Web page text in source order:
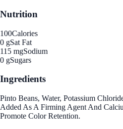
Nutrition
100Calories
0 gSat Fat
115 mgSodium
0 gSugars
Ingredients
Pinto Beans, Water, Potassium
Added As A Firming Agent And
Promote Color Retention.